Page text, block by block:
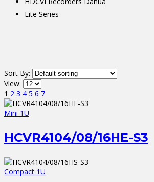
Lite Series
Sort By:
View:
1 2 3 4 5 6 7
Mini 1U
HCVR4104/08/16HE-S3
Compact 1U